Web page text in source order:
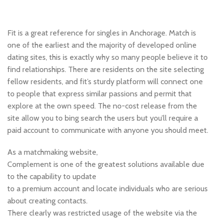
Fit is a great reference for singles in Anchorage. Match is
one of the earliest and the majority of developed online
dating sites, this is exactly why so many people believe it to
find relationships. There are residents on the site selecting
fellow residents, and fit’s sturdy platform will connect one
to people that express similar passions and permit that
explore at the own speed. The no-cost release from the
site allow you to bing search the users but you’ll require a
paid account to communicate with anyone you should meet.
As a matchmaking website,
Complement is one of the greatest solutions available due
to the capability to update
to a premium account and locate individuals who are serious
about creating contacts.
There clearly was restricted usage of the website via the